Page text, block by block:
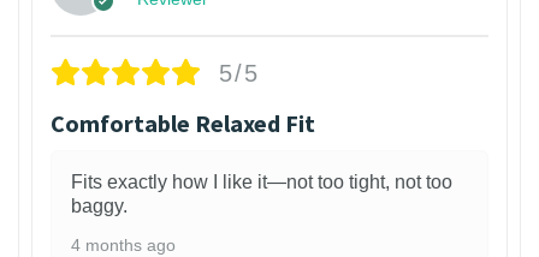
5/5
Comfortable Relaxed Fit
Fits exactly how I like it—not too tight, not too
baggy.
4 months ago